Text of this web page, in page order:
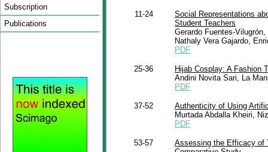
Subscription
Publications
11-24
Social Representations
Student Teachers
Gerardo Fuentes-
Nathaly Vera Gajardo,
PDF
25-36
Hijab Cosplay: A Fashion
Andini Novita Sari, La
PDF
37-52
Authenticity of Using
Murtada Abdalla Kheiri,
PDF
53-57
Assessing the Efficacy of